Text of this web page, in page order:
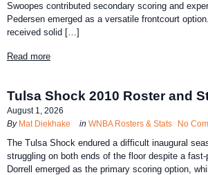
Swoopes contributed secondary scoring and
Pedersen emerged as a versatile frontcourt
received solid […]
Read more
Tulsa Shock 2010 Roster and
August 1, 2026
By Mat Diekhake in WNBA Rosters & Stats No
The Tulsa Shock endured a difficult inaugural
struggling on both ends of the floor despite a
Dorrell emerged as the primary scoring option,